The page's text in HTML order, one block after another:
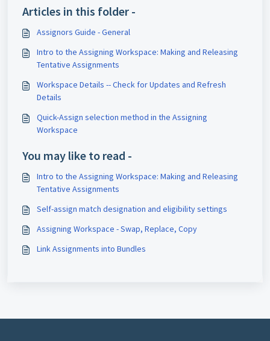
Articles in this folder -
Assignors Guide - General
Intro to the Assigning Workspace: Making and Releasing
Tentative Assignments
Workspace Details -- Check for Updates and Refresh
Details
Quick-Assign selection method in the Assigning
Workspace
You may like to read -
Intro to the Assigning Workspace: Making and Releasing
Tentative Assignments
Self-assign match designation and eligibility settings
Assigning Workspace - Swap, Replace, Copy
Link Assignments into Bundles